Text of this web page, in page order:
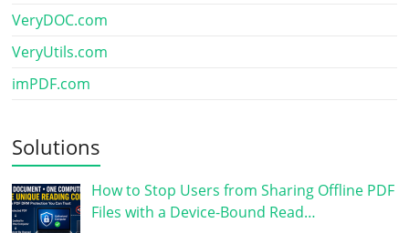
VeryDOC.com
VeryUtils.com
imPDF.com
Solutions
How to Stop Users from Sharing Offline PDF
Files with a Device-Bound Read…